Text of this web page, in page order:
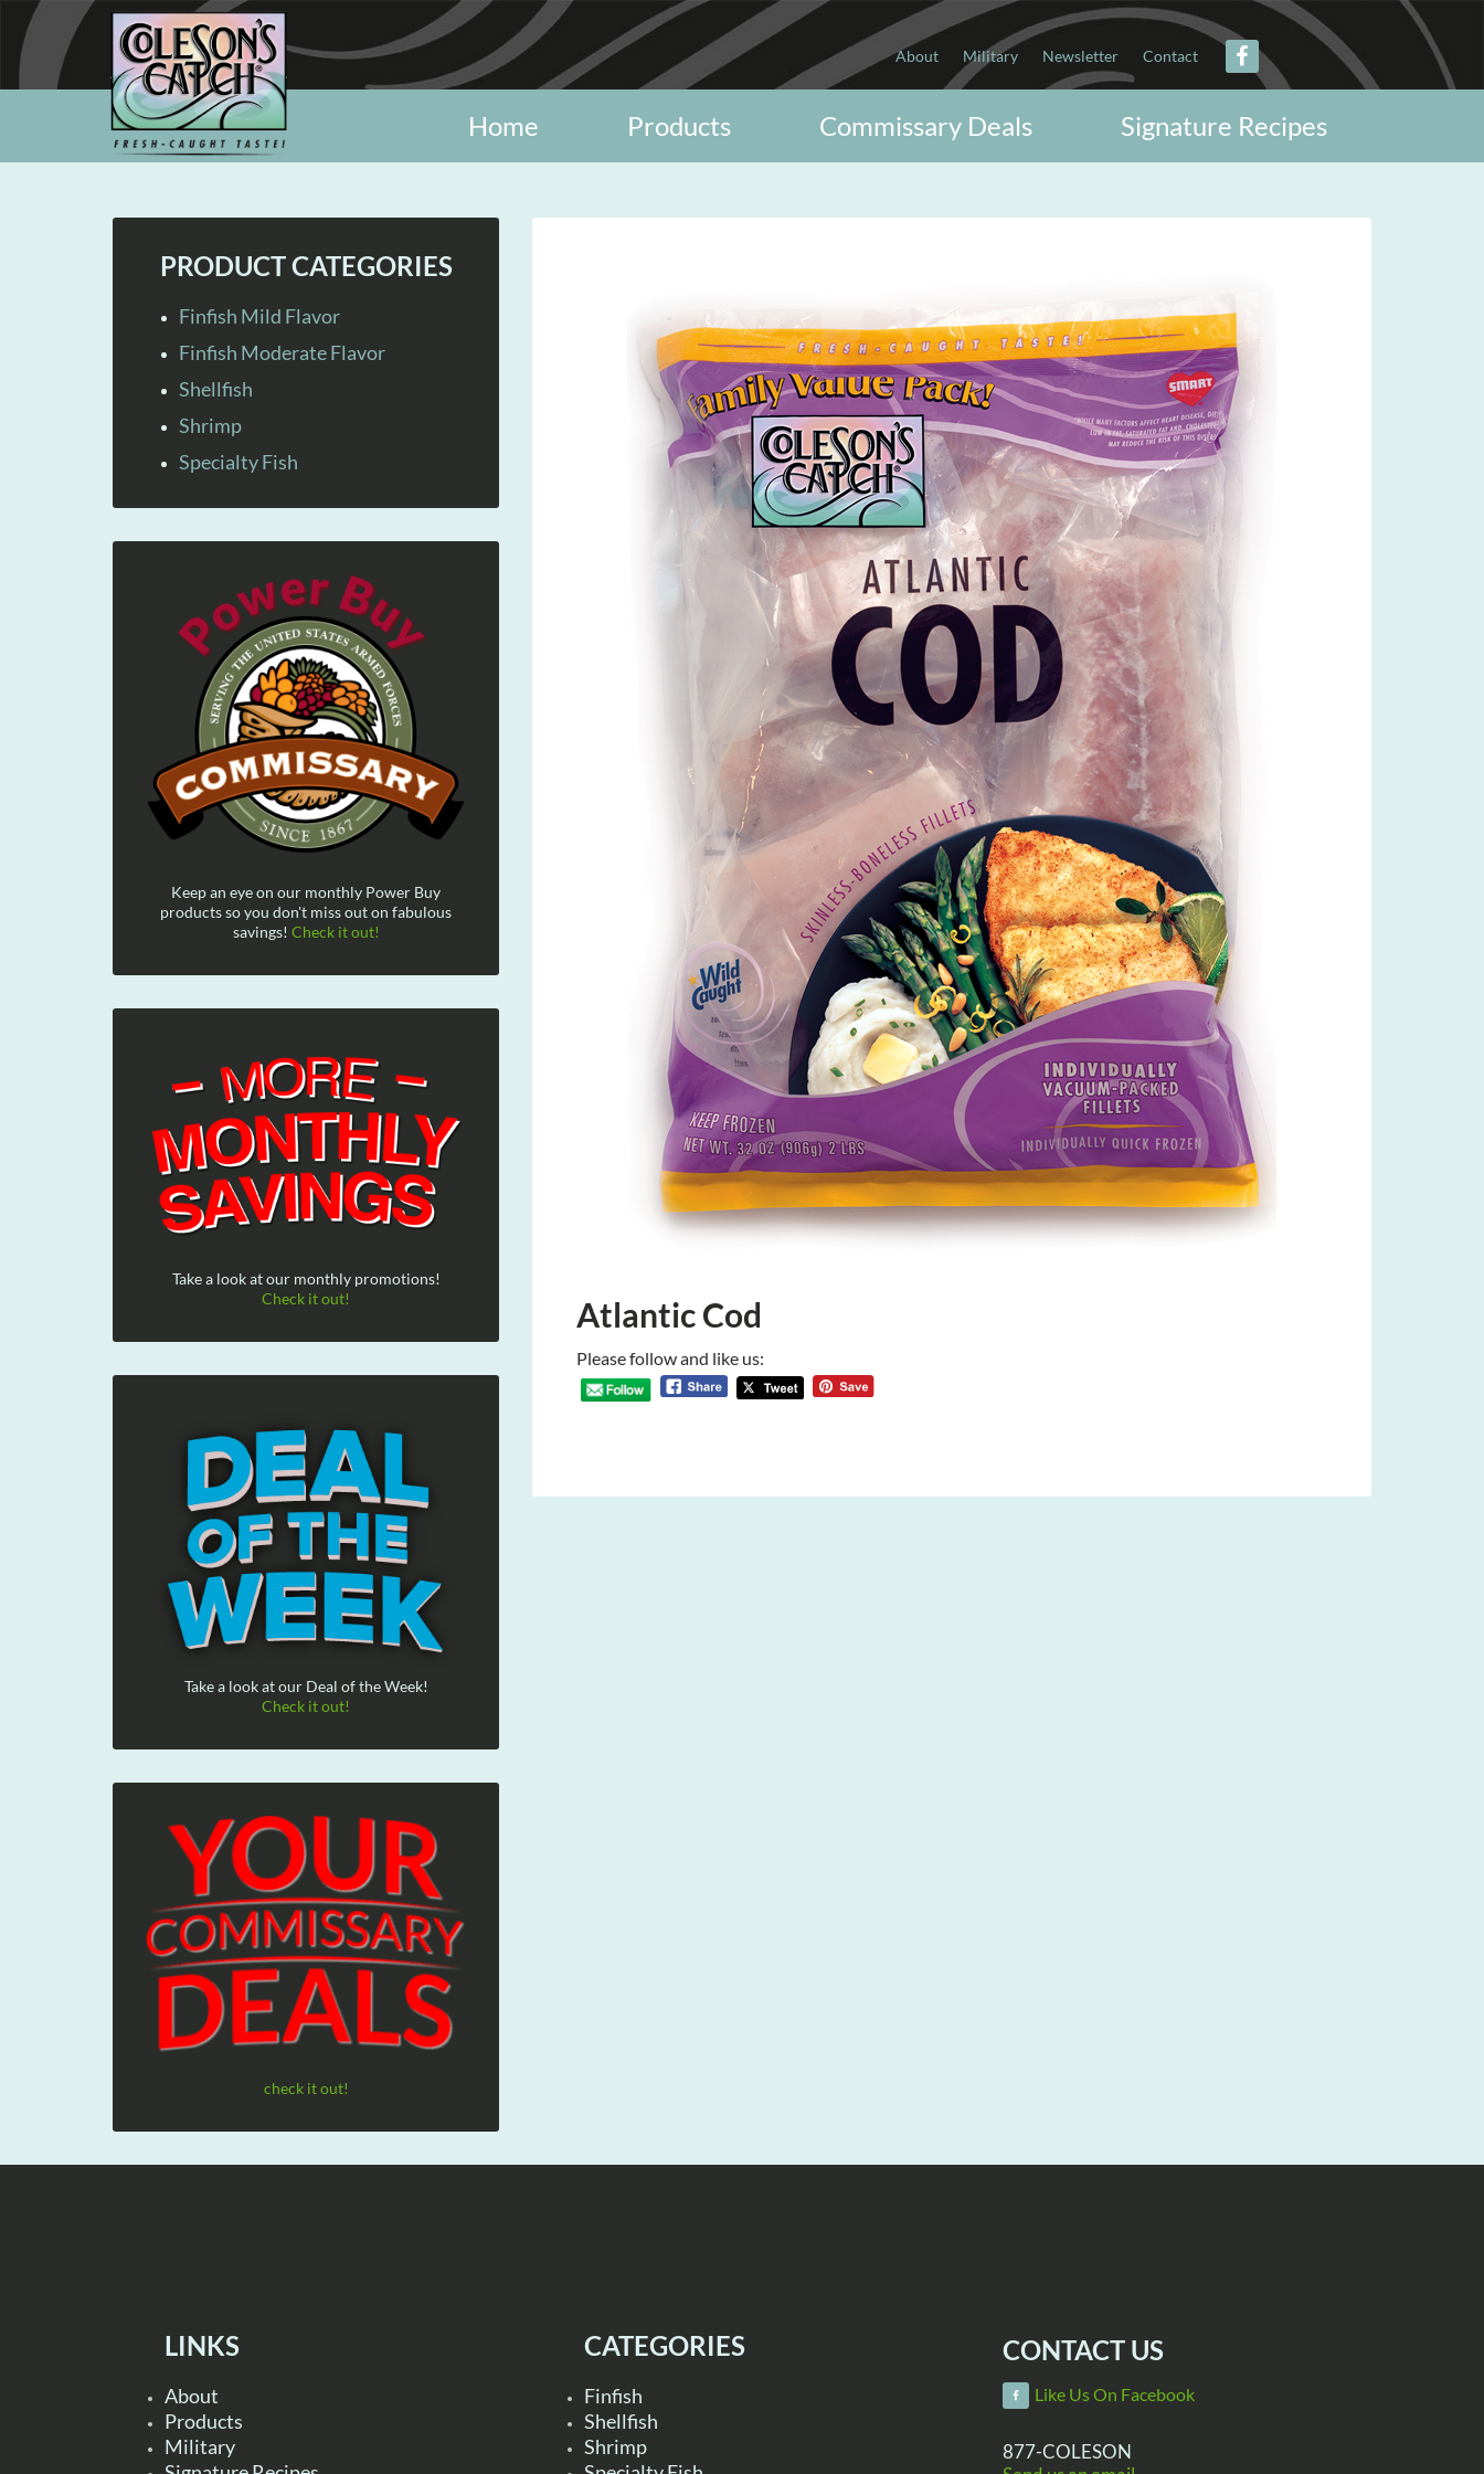
About Military Newsletter Contact
Signature Recipes
Commissary Deals
Products
Home
Atlantic Cod
Please follow and like us:
PRODUCT CATEGORIES
Finfish Mild Flavor
Finfish Moderate Flavor
Shellfish
Shrimp
Specialty Fish
Keep an eye on our monthly Power Buy
products so you don't miss out on fabulous
savings! Check it out!
Take a look at our monthly promotions!
Check it out!
Take a look at our Deal of the Week!
Check it out!
check it out!
LINKS
About
Products
Military
CATEGORIES
Finfish
Shellfish
Shrimp
CONTACT US
Like Us On Facebook
877-COLESON